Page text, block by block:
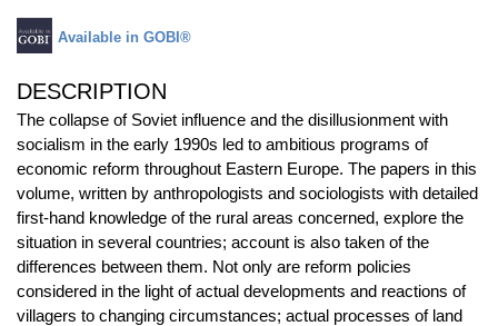
Available in GOBI®
DESCRIPTION
The collapse of Soviet influence and the disillusionment with
socialism in the early 1990s led to ambitious programs of
economic reform throughout Eastern Europe. The papers in this
volume, written by anthropologists and sociologists with detailed
first-hand knowledge of the rural areas concerned, explore the
situation in several countries; account is also taken of the
differences between them. Not only are reform policies
considered in the light of actual developments and reactions of
villagers to changing circumstances; actual processes of land